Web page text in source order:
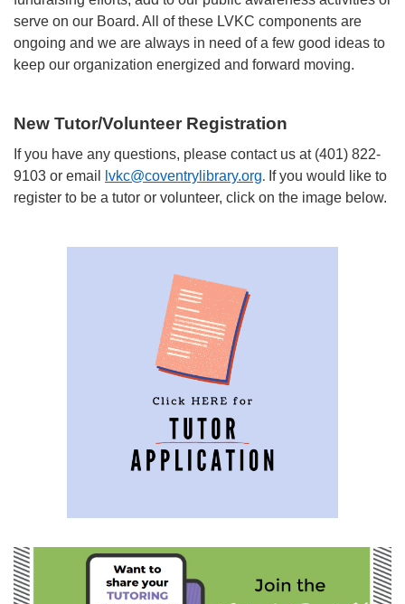
serve on our Board. All of these LVKC components are
ongoing and we are always in need of a few good ideas to
keep our organization energized and forward moving.
New Tutor/Volunteer Registration
If you have any questions, please contact us at (401) 822-
9103 or email
lvkc@coventrylibrary.org. If you would like to
register to be a tutor or volunteer, click on the image below.